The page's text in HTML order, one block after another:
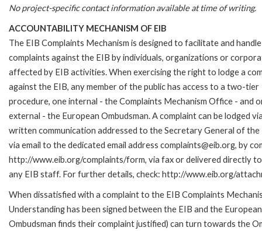
No project-specific contact information available at time of writing.
ACCOUNTABILITY MECHANISM OF EIB
The EIB Complaints Mechanism is designed to facilitate and handle
complaints against the EIB by individuals, organizations or
affected by EIB activities. When exercising the right to lodge a
against the EIB, any member of the public has access to a two-tier
procedure, one internal - the Complaints Mechanism Office - and
external - the European Ombudsman. A complaint can be lodged
written communication addressed to the Secretary General of the
via email to the dedicated email address complaints@eib.org, by
http://www.eib.org/complaints/form, via fax or delivered directly
any EIB staff. For further details, check: http://www.eib.org/
When dissatisfied with a complaint to the EIB Complaints
Understanding has been signed between the EIB and the
Ombudsman finds their complaint justified) can turn towards the